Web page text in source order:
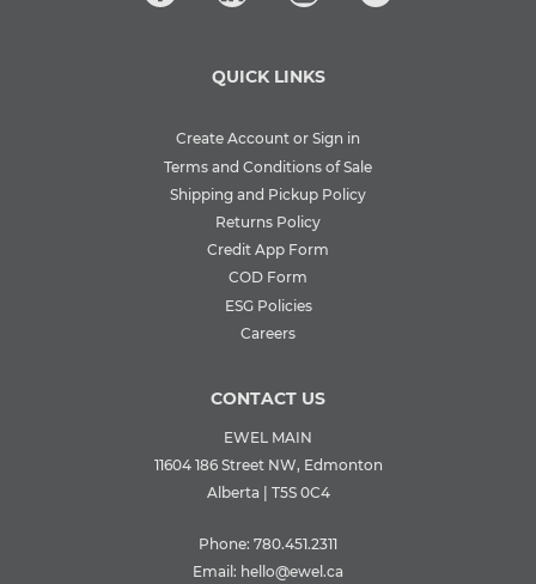
QUICK LINKS
Create Account or Sign in
Terms and Conditions of Sale
Shipping and Pickup Policy
Returns Policy
Credit App Form
COD Form
ESG Policies
Careers
CONTACT US
EWEL MAIN
11604 186 Street NW, Edmonton
Alberta | T5S 0C4
Phone: 780.451.2311
Email: hello@ewel.ca